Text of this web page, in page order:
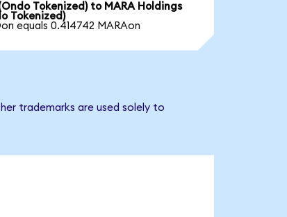
Tokenized) to MARA Holdings
Tokenized)
equals 0.414742 MARAon
trademarks are used solely to